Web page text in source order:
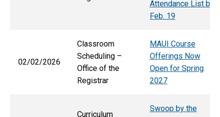
Attendance List by
Feb. 19
02/02/2026
Classroom
Scheduling –
Office of the
Registrar
MAUI Course
Offerings Now
Open for Spring
2027
Curriculum
Swoop by the